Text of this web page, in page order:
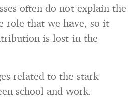
often do not explain the
role that we have, so it
is lost in the
related to the stark
school and work.